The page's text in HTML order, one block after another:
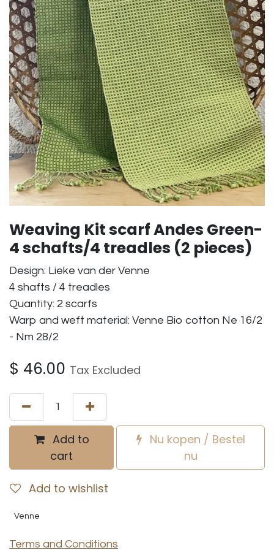
Weaving Kit scarf Andes Green-
4 schafts/4 treadles (2 pieces)
Design: Lieke van der Venne
4 shafts / 4 treadles
Quantity: 2 scarfs
Warp and weft material: Venne Bio cotton Ne 16/2
- Nm 28/2
$ 46.00 Tax Excluded
Add to
cart
Nu kopen / Bestel
nu
Add to wishlist
Venne
Terms and Conditions